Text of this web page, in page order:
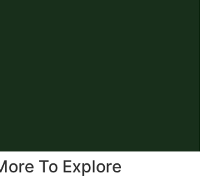
To Explore